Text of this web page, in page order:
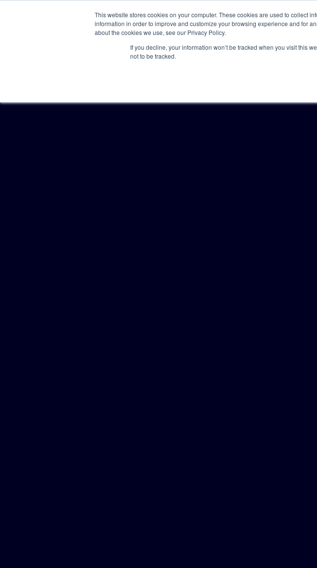
This website stores cookies on your computer. These cookies are used to collect
information in order to improve and customize your browsing experience and for
about the cookies we use, see our Privacy Policy.
If you decline, your information won’t be tracked when you visit this
not to be tracked.
Solutions